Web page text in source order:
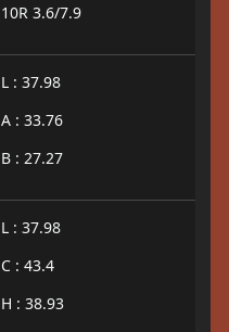
10R 3.6/7.9
L : 37.98
A : 33.76
B : 27.27
L : 37.98
C : 43.4
H : 38.93